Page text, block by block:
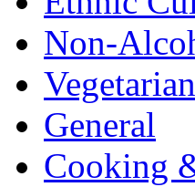
Non-
General
Cooking